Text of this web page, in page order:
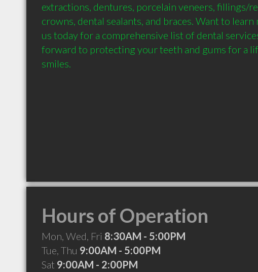
extractions, dentures, porcelain veneers, fillings/
crowns, dental sealants, and braces. Want to learn
us today for a comprehensive list of dental
forward to protecting your teeth and gums for a
Hours of Operation
Mon, Wed, Fri 8:30AM - 5:00PM
Tue, Thu 9:00AM - 5:00PM
Sat 9:00AM - 2:00PM